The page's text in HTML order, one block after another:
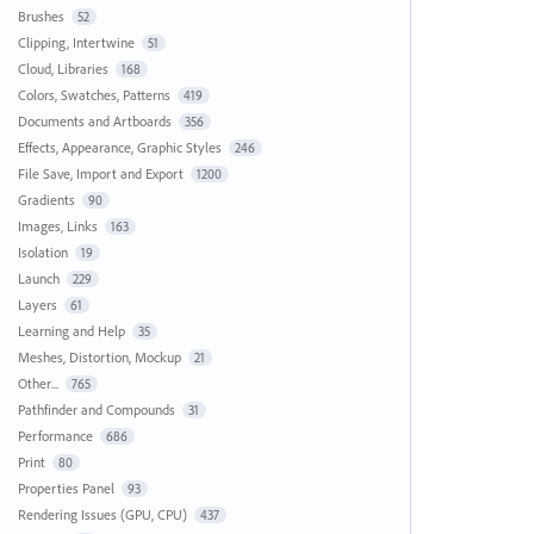
Brushes 52
Clipping, Intertwine 51
Cloud, Libraries 168
Colors, Swatches, Patterns 419
Documents and Artboards 356
Effects, Appearance, Graphic Styles 246
File Save, Import and Export 1200
Gradients 90
Images, Links 163
Isolation 19
Launch 229
Layers 61
Learning and Help 35
Meshes, Distortion, Mockup 21
Other... 765
Pathfinder and Compounds 31
Performance 686
Print 80
Properties Panel 93
Rendering Issues (GPU, CPU) 437